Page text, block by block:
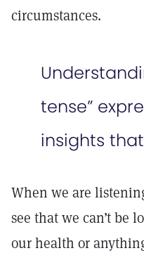
circumstances.
tense”
insights
When we are
see that we can’t be
our health or